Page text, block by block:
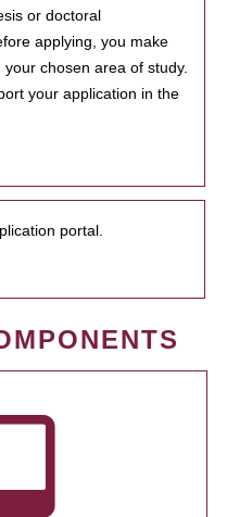
or doctoral
applying, you make
chosen area of study.
your application in the
portal.